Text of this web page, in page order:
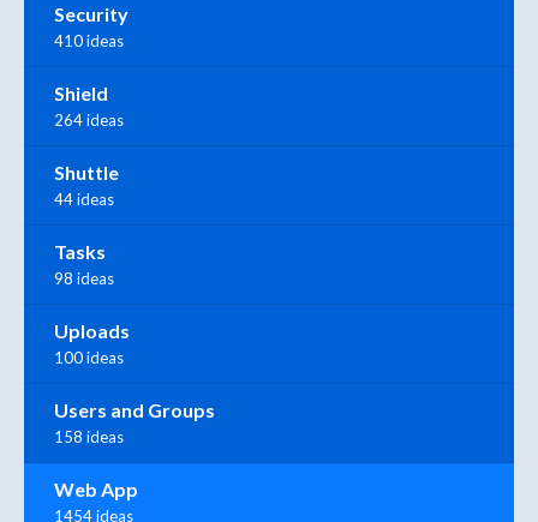
Security
410 ideas
Shield
264 ideas
Shuttle
44 ideas
Tasks
98 ideas
Uploads
100 ideas
Users and Groups
158 ideas
Web App
1454 ideas